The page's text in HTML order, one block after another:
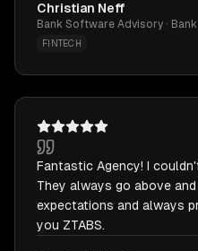
Christian Neff
Bank Software Advisory ·
FINTECH
Fantastic Agency! I
They always go above
expectations and always
you ZTABS.